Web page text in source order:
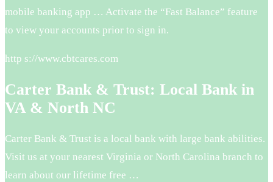
mobile banking app … Activate the “Fast Balance” feature
to view your accounts prior to sign in.
http s://www.cbtcares.com
Carter Bank & Trust: Local Bank in
VA & North NC
Carter Bank & Trust is a local bank with large bank abilities.
Visit us at your nearest Virginia or North Carolina branch to
learn about our lifetime free …